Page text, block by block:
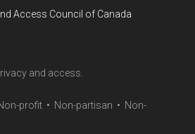
generative
and access.
profit • Non-partisan • Non-